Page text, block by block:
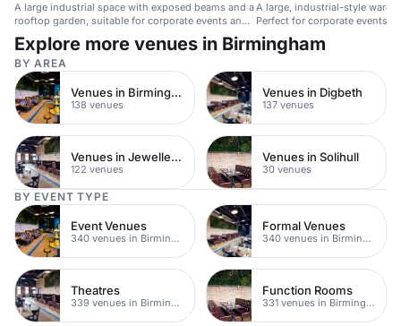
A large industrial space with exposed beams and a
rooftop garden, suitable for corporate events and
conferences.
A large, industrial-style
Perfect for corporate events
Explore more venues in Birmingham
BY AREA
Venues in Birmingham City Centre
138 venues
Venues in Digbeth
137 venues
Venues in Jewellery Quarter
122 venues
Venues in Solihull
30 venues
BY EVENT TYPE
Event Venues
340 venues in Birmingham
Formal Venues
340 venues in Birmingham
Theatres
339 venues in Birmingham
Function Rooms
331 venues in Birmingham